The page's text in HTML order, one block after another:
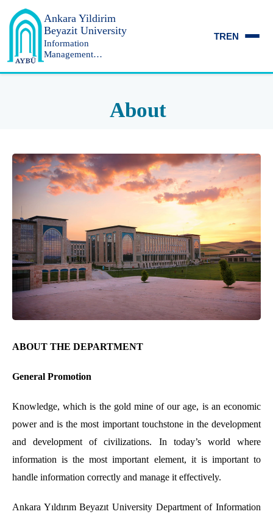
Ankara Yildirim
Beyazit University
Information
Management
TREN
About
ABOUT THE DEPARTMENT
General Promotion
Knowledge, which is the gold mine of our age, is an economic
power and is the most important touchstone in the development
and development of civilizations. In today’s world where
information is the most important element, it is important to
handle information correctly and manage it effectively.
Ankara Yıldırım Beyazıt University Department of Information